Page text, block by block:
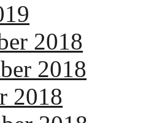
2018
2018
2018